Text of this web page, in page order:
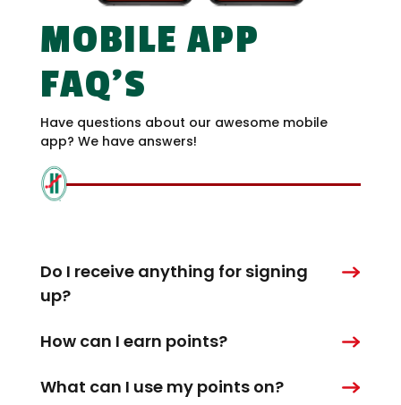
MOBILE APP
FAQ’S
Have questions about our awesome mobile
app? We have answers!
Do I receive anything for signing
up?
How can I earn points?
What can I use my points on?